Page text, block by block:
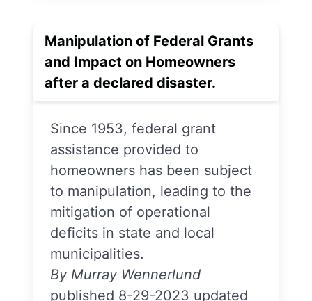
Manipulation of Federal Grants
and Impact on Homeowners
after a declared disaster.
Since 1953, federal grant
assistance provided to
homeowners has been subject
to manipulation, leading to the
mitigation of operational
deficits in state and local
municipalities.
By Murray Wennerlund
published 8-29-2023 updated